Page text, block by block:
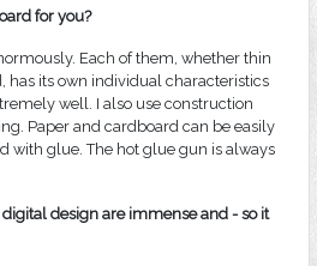
for you?
Each of them, whether thin
its own individual characteristics
well. I also use construction
Paper and cardboard can be easily
with glue. The hot glue gun is always
design are immense and - so it